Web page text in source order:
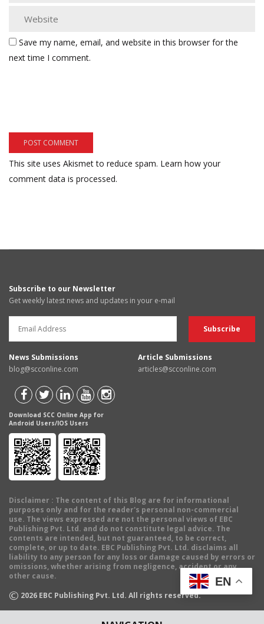
Save my name, email, and website in this browser for the
next time I comment.
This site uses Akismet to reduce spam. Learn how your
comment data is processed.
Subscribe to our Newsletter
Get weekly latest news and updates in your e-mail
News Submissions
blog@scconline.com
Article Submissions
articles@scconline.com
Download SCC Online App for
Android Users/IOS Users
Disclaimer : The content of this Blog are for informational
purposes only and for the reader's personal non-commercial
use. The views expressed are not the personal views of EBC
Publishing Pvt. Ltd. and do not constitute legal advice. The
contents are intended, but not guaranteed, to be correct,
complete, or up to date. EBC Publishing Pvt. Ltd. disclaims all
liability to any person for any loss or damage caused by errors or
omissions, whether arising from negligence, accident or any
other cause.
© 2026 EBC Publishing Pvt. Ltd. All rights reserved.
EN